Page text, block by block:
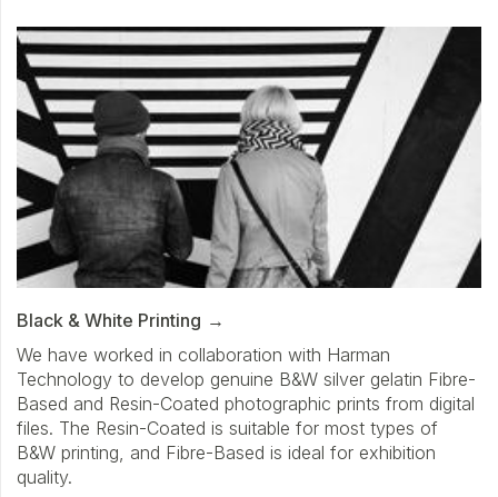
Black & White Printing
We have worked in collaboration with Harman
Technology to develop genuine B&W silver gelatin Fibre-
Based and Resin-Coated photographic prints from digital
files. The Resin-Coated is suitable for most types of
B&W printing, and Fibre-Based is ideal for exhibition
quality.